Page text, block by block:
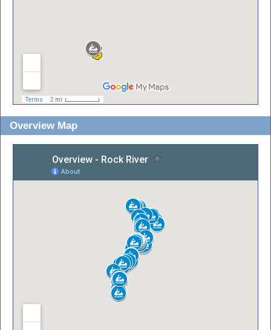
Overview Map